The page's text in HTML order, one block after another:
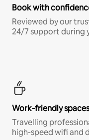
Book with
Reviewed by our
24/7 support during
Work-friendly
Travelling
high-speed wifi and